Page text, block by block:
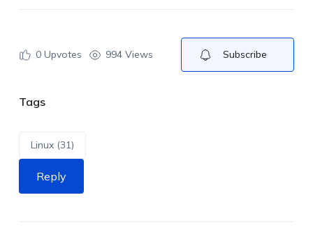
0Upvotes 994 Views Subscribe
Tags
Linux (31)
Reply